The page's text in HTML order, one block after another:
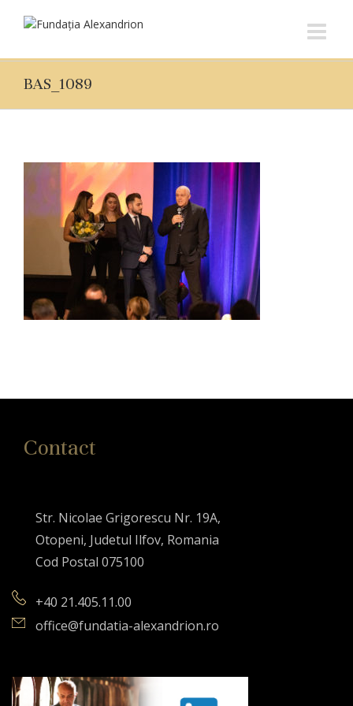
BAS_1089
Contact
Str. Nicolae Grigorescu Nr. 19A,
Otopeni, Judetul Ilfov, Romania
Cod Postal 075100
+40 21.405.11.00
office@fundatia-alexandrion.ro